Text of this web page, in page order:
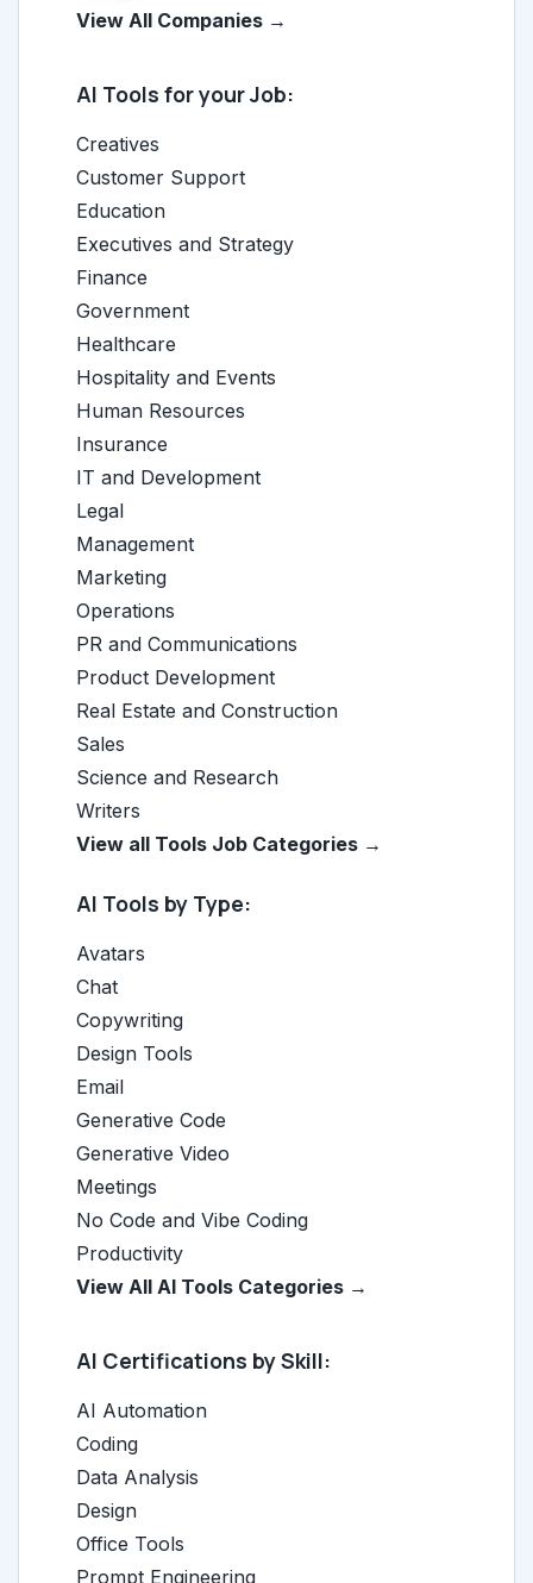
View All Companies →
AI Tools for your Job:
Creatives
Customer Support
Education
Executives and Strategy
Finance
Government
Healthcare
Hospitality and Events
Human Resources
Insurance
IT and Development
Legal
Management
Marketing
Operations
PR and Communications
Product Development
Real Estate and Construction
Sales
Science and Research
Writers
View all Tools Job Categories →
AI Tools by Type:
Avatars
Chat
Copywriting
Design Tools
Email
Generative Code
Generative Video
Meetings
No Code and Vibe Coding
Productivity
View All AI Tools Categories →
AI Certifications by Skill:
AI Automation
Coding
Data Analysis
Design
Office Tools
Prompt Engineering